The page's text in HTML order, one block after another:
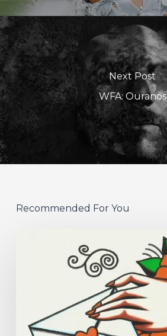
Next Post
WFA: Ouranos
Recommended For You